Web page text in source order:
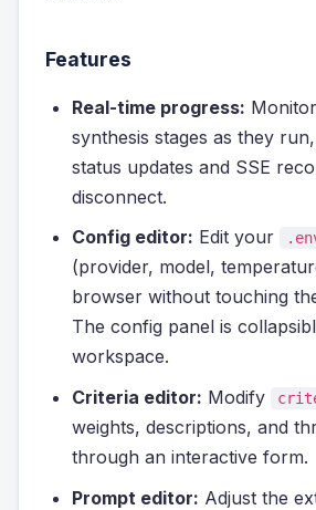
Features
Real-time progress:
synthesis stages as they
status updates and SSE
disconnect.
Config editor: Edit your
(provider, model,
browser without touching
The config panel is
workspace.
Criteria editor: Modify
weights, descriptions, and
through an interactive form.
Prompt editor: Adjust the